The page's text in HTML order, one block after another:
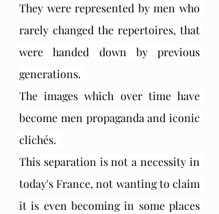
They were represented by men who
rarely changed the repertoires, that
were handed down by previous
generations.
The images which over time have
become men propaganda and iconic
clichés.
This separation is not a necessity in
today's France, not wanting to claim
it is even becoming in some places